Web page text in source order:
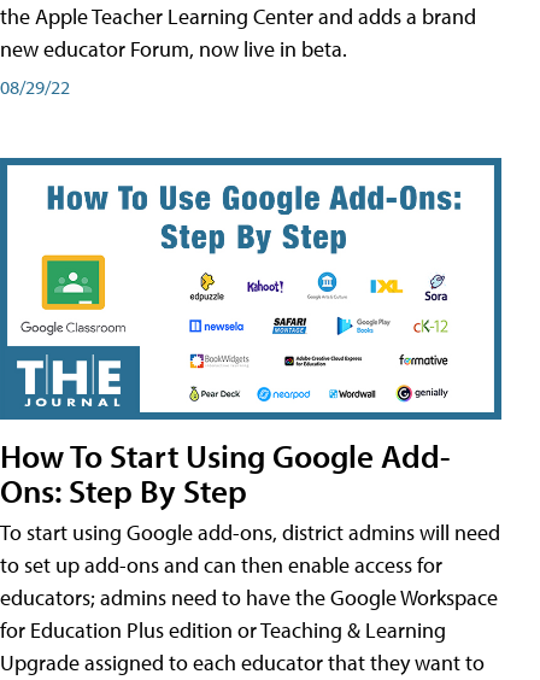
the Apple Teacher Learning Center and adds a brand
new educator Forum, now live in beta.
08/29/22
How To Start Using Google Add-
Ons: Step By Step
To start using Google add-ons, district admins will need
to set up add-ons and can then enable access for
educators; admins need to have the Google Workspace
for Education Plus edition or Teaching & Learning
Upgrade assigned to each educator that they want to